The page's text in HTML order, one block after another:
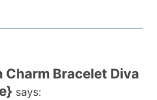
Charm Bracelet Diva
says: